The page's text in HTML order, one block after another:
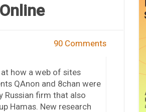
90 Comments
how a web of sites
QAnon and 8chan were
Russian firm that also
Hamas. New research